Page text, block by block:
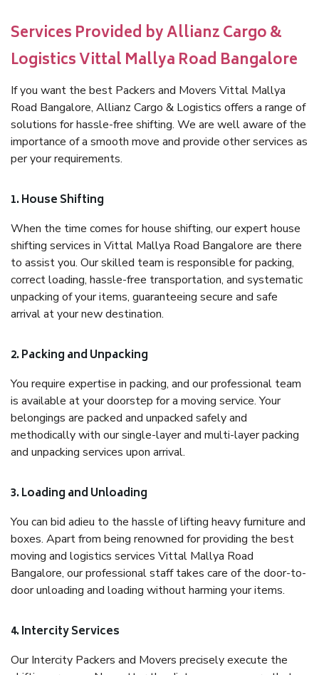
Services Provided by Allianz Cargo &
Logistics Vittal Mallya Road Bangalore
If you want the best Packers and Movers Vittal Mallya
Road Bangalore, Allianz Cargo & Logistics offers a range of
solutions for hassle-free shifting. We are well aware of the
importance of a smooth move and provide other services as
per your requirements.
1. House Shifting
When the time comes for house shifting, our expert house
shifting services in Vittal Mallya Road Bangalore are there
to assist you. Our skilled team is responsible for packing,
correct loading, hassle-free transportation, and systematic
unpacking of your items, guaranteeing secure and safe
arrival at your new destination.
2. Packing and Unpacking
You require expertise in packing, and our professional team
is available at your doorstep for a moving service. Your
belongings are packed and unpacked safely and
methodically with our single-layer and multi-layer packing
and unpacking services upon arrival.
3. Loading and Unloading
You can bid adieu to the hassle of lifting heavy furniture and
boxes. Apart from being renowned for providing the best
moving and logistics services Vittal Mallya Road
Bangalore, our professional staff takes care of the door-to-
door unloading and loading without harming your items.
4. Intercity Services
Our Intercity Packers and Movers precisely execute the